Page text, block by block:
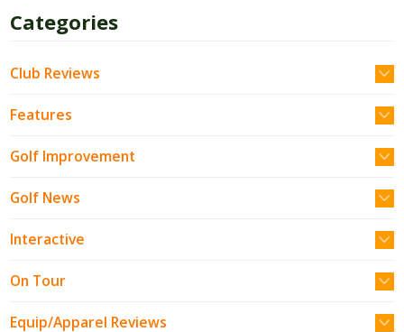
Categories
Club Reviews
Features
Golf Improvement
Golf News
Interactive
On Tour
Equip/Apparel Reviews